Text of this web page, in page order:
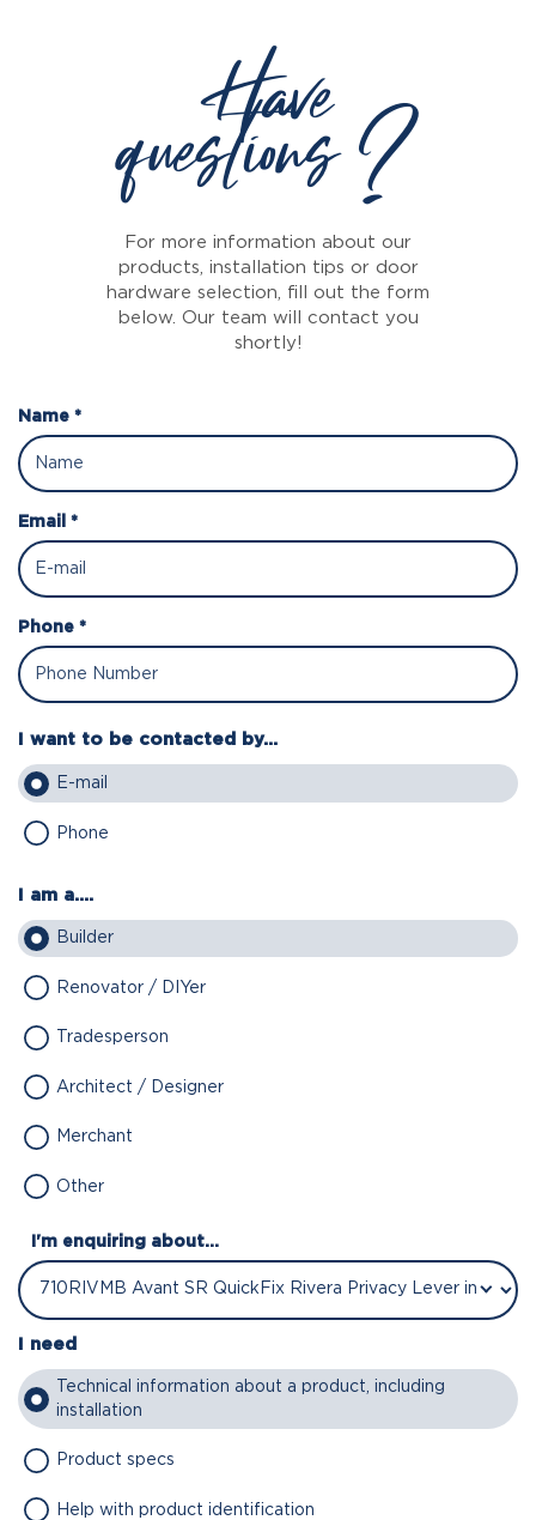
Have
questions ?
For more information about our
products, installation tips or door
hardware selection, fill out the form
below. Our team will contact you
shortly!
Name *
Email *
Phone *
I want to be contacted by...
E-mail
Phone
I am a....
Builder
Renovator / DIYer
Tradesperson
Architect / Designer
Merchant
Other
I'm enquiring about...
I need
Technical information about a product, including
installation
Product specs
Help with product identification